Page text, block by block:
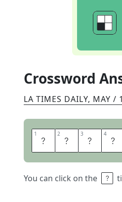
Crossword
LA TIMES DAILY, MAY /
1 B 2 O 3 T 4 A
You can click on the